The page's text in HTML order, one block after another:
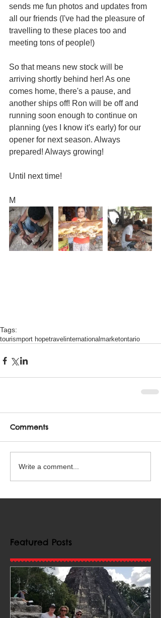
sends me fun photos and updates from
all our friends (I've had the pleasure of
travelling to these places too and
meeting tons of people!)
So that means new stock will be
arriving shortly behind her! As one
comes home, there's a pause, and
another ships off! Ron will be off and
running soon enough to continue on
planning (yes I know it's early) for our
opener for next season. Always
prepared! Always growing!
Until next time!
M
Tags:
tourismport hopetravel internationalmarketontario
Comments
Write a comment...
Featured Posts